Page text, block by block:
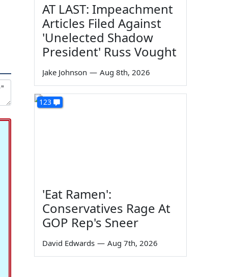
AT LAST: Impeachment
Articles Filed Against
'Unelected Shadow
President' Russ Vought
Jake Johnson — Aug 8th, 2026
123
'Eat Ramen':
Conservatives Rage At
GOP Rep's Sneer
David Edwards — Aug 7th, 2026